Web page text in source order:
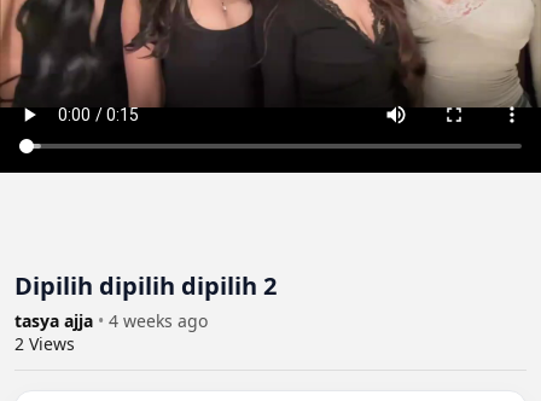
Dipilih dipilih dipilih 2
tasya ajja • 4 weeks ago
2 Views